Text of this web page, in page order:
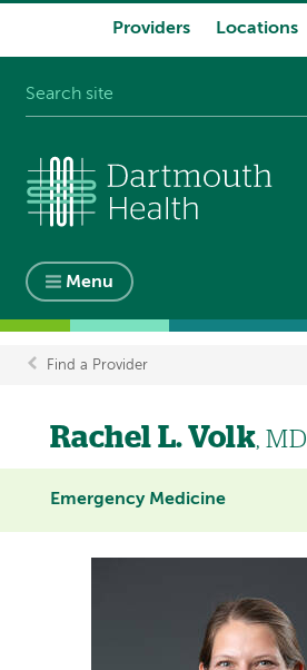
Providers Locations
Menu
Breadcrumb
Find a Provider
Rachel L. Volk, MD
Emergency Medicine